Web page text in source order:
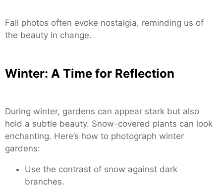
Fall photos often evoke nostalgia, reminding us of
the beauty in change.
Winter: A Time for Reflection
During winter, gardens can appear stark but also
hold a subtle beauty. Snow-covered plants can look
enchanting. Here’s how to photograph winter
gardens:
Use the contrast of snow against dark
branches.